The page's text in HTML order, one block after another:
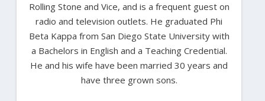
Rolling Stone and Vice, and is a frequent guest on
radio and television outlets. He graduated Phi
Beta Kappa from San Diego State University with
a Bachelors in English and a Teaching Credential.
He and his wife have been married 30 years and
have three grown sons.